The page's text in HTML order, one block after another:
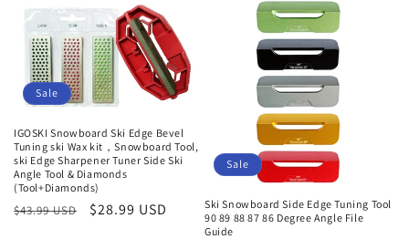
Sale
IGOSKI Snowboard Ski Edge Bevel
Tuning ski Wax kit，Snowboard Tool,
ski Edge Sharpener Tuner Side Ski
Angle Tool & Diamonds
(Tool+Diamonds)
Regular
$43.99 USD
Sale
$28.99 USD
Sale
Ski Snowboard Side Edge Tuning Tool
90 89 88 87 86 Degree Angle File
Guide